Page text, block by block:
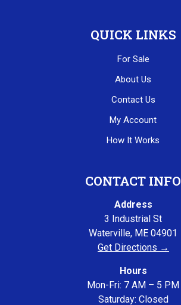
QUICK LINKS
For Sale
About Us
Contact Us
My Account
How It Works
CONTACT INFO
Address
3 Industrial St
Waterville, ME 04901
Get Directions →
Hours
Mon-Fri: 7 AM – 5 PM
Saturday: Closed